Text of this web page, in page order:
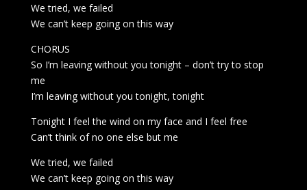
We tried, we failed
We can’t keep going on this way
CHORUS
So I’m leaving without you tonight – don’t try to stop
me
I’m leaving without you tonight, tonight
Tonight I feel the wind on my face and I feel free
Can’t think of no one else but me
We tried, we failed
We can’t keep going on this way